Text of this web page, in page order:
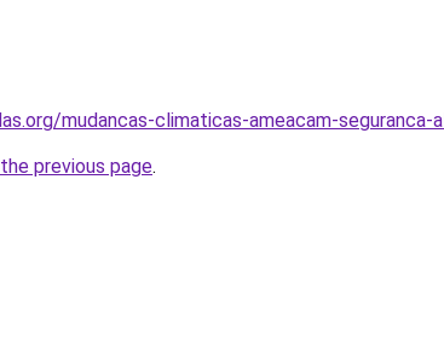
mudancas-climaticas-ameacam-
previous page.